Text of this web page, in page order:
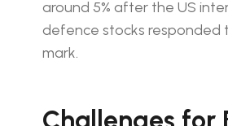
around 5% after the US
defence stocks responded
mark.